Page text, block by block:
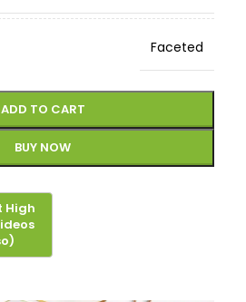
Faceted
ADD TO CART
BUY NOW